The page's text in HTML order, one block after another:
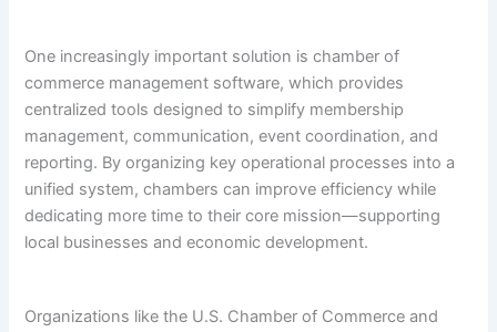
One increasingly important solution is chamber of
commerce management software, which provides
centralized tools designed to simplify membership
management, communication, event coordination, and
reporting. By organizing key operational processes into a
unified system, chambers can improve efficiency while
dedicating more time to their core mission—supporting
local businesses and economic development.
Organizations like the U.S. Chamber of Commerce and